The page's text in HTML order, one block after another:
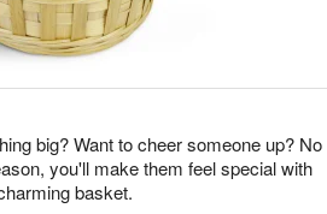
big? Want to cheer someone up? No
you'll make them feel special with
basket.